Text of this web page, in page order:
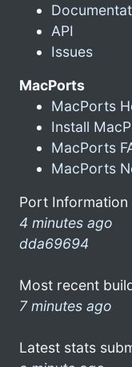
API
Issues
MacPorts
MacPorts
Install
MacPorts
MacPorts
Port Information
4 minutes ago
dda69694
Most recent
7 minutes ago
Latest stats